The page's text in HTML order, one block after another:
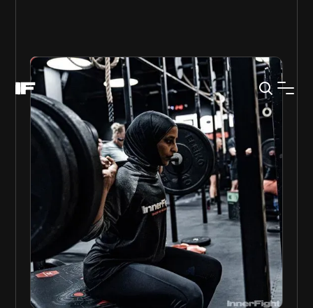
PURE STRENGTH
Strength is built in many ways, often the simpler the
more effective.
Our pure strength class mixes traditional strength
protocols with fun and challenging movements.
No matter if you are new to strength training or
have been in the weight room since your high
school years this class will make you stronger.
Weekly Session:
GET STARTED Gallery